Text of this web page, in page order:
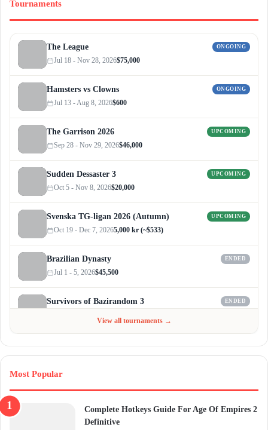
Tournaments
The League ONGOING
Jul 18 - Nov 28, 2026$75,000
Hamsters vs Clowns ONGOING
Jul 13 - Aug 8, 2026$600
The Garrison 2026 UPCOMING
Sep 28 - Nov 29, 2026$46,000
Sudden Dessaster 3 UPCOMING
Oct 5 - Nov 8, 2026$20,000
Svenska TG-ligan 2026 (Autumn) UPCOMING
Oct 19 - Dec 7, 20265,000 kr (~$533)
Brazilian Dynasty ENDED
Jul 1 - 5, 2026$45,500
Survivors of Bazirandom 3 ENDED
View all tournaments →
Most Popular
Complete Hotkeys Guide For Age Of Empires 2
Definitive